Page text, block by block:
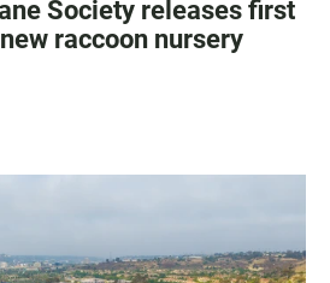
Society releases first
raccoon nursery